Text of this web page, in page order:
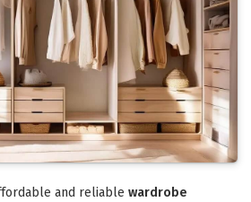
and reliable wardrobe